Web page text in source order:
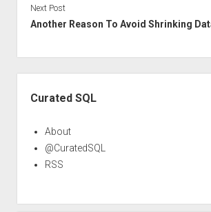
Next Post
Another Reason To Avoid Shrinking
Curated SQL
About
@CuratedSQL
RSS